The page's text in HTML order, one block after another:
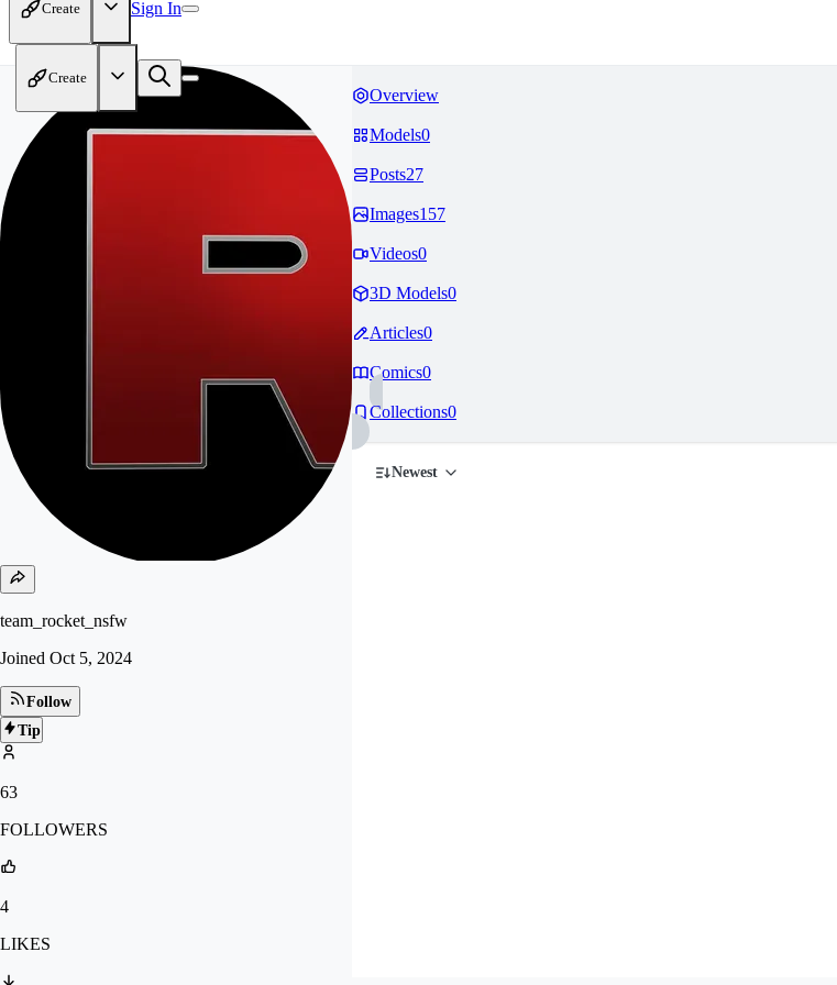
Create Sign In
Create
team_rocket_nsfw
Joined Oct 5, 2024
Follow
Tip
63
FOLLOWERS
4
LIKES
Overview
Models0
Posts27
Images157
Videos0
3D Models0
Articles0
Comics0
Collections0
Newest